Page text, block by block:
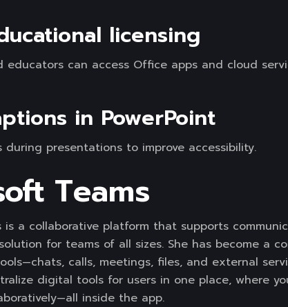
licensing
educators can access Office apps and cloud
in PowerPoint
during presentations to improve accessibility.
Teams
is a collaborative platform that supports
for teams of all sizes. She has become a
calls, meetings, files, and external
digital tools for users in one place, where
inside the app.